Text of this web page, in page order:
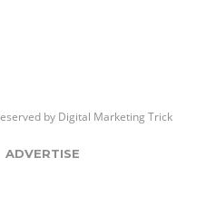
by Digital Marketing Trick
ADVERTISE